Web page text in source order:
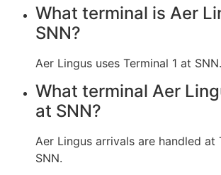
What terminal is Aer
SNN?
Aer Lingus uses Terminal 1 at SNN.
What terminal Aer
at SNN?
Aer Lingus arrivals are handled at
SNN.